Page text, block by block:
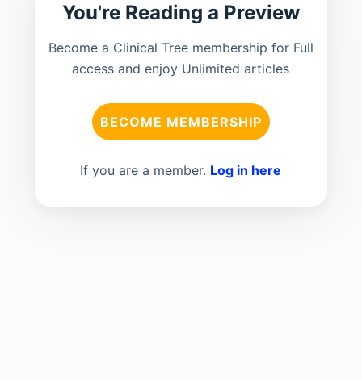
You're Reading a Preview
Become a Clinical Tree membership for Full
access and enjoy Unlimited articles
BECOME MEMBERSHIP
If you are a member. Log in here